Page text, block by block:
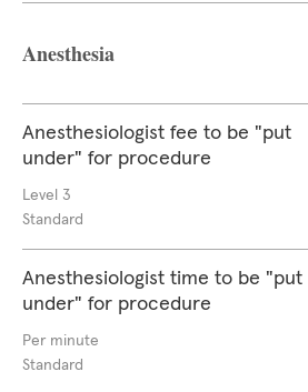
Anesthesia
Anesthesiologist fee to be "put
under" for procedure
Level 3
Standard
Anesthesiologist time to be "put
under" for procedure
Per minute
Standard